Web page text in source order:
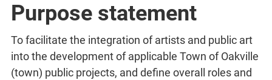
Purpose statement
To facilitate the integration of artists and public art
into the development of applicable Town of Oakville
(town) public projects, and define overall roles and